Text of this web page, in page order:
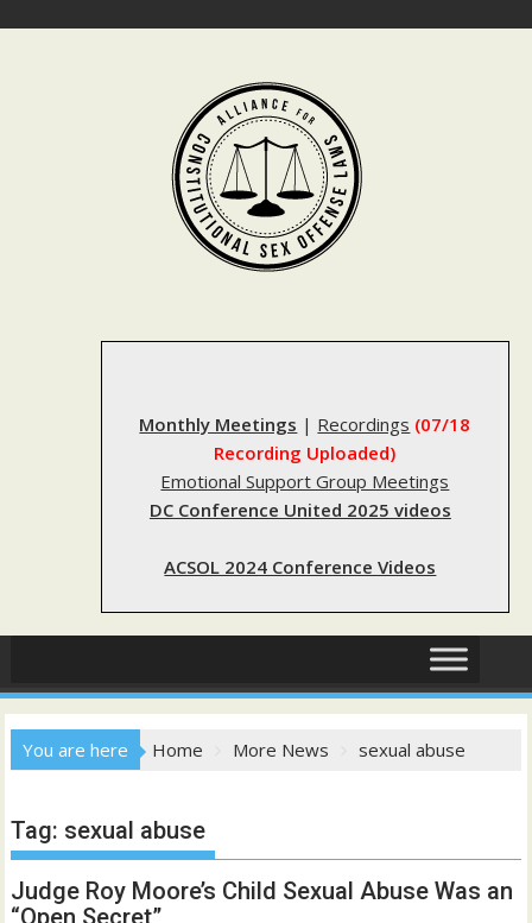
Monthly Meetings | Recordings (07/18
Recording Uploaded)
Emotional Support Group Meetings
DC Conference United 2025 videos
ACSOL 2024 Conference Videos
You are here Home More News sexual abuse
Tag: sexual abuse
Judge Roy Moore’s Child Sexual Abuse Was an
“Open Secret”